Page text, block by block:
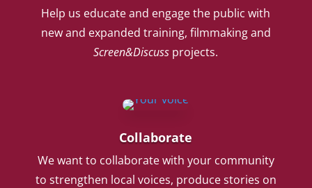
Help us educate and engage the public with
new and expanded training, filmmaking and
Screen&Discuss projects.
Collaborate
We want to collaborate with your community
to strengthen local voices, produce stories on